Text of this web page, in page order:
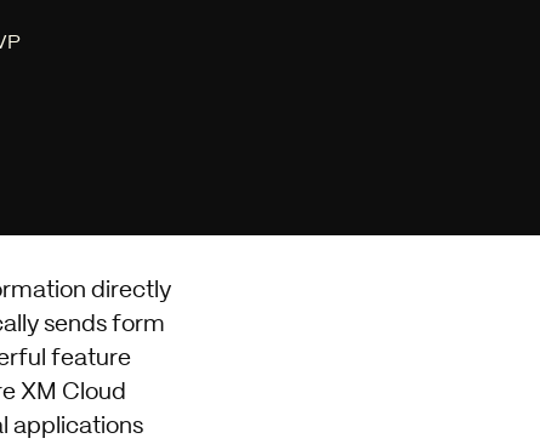
directly
sends form
feature
XM Cloud
applications